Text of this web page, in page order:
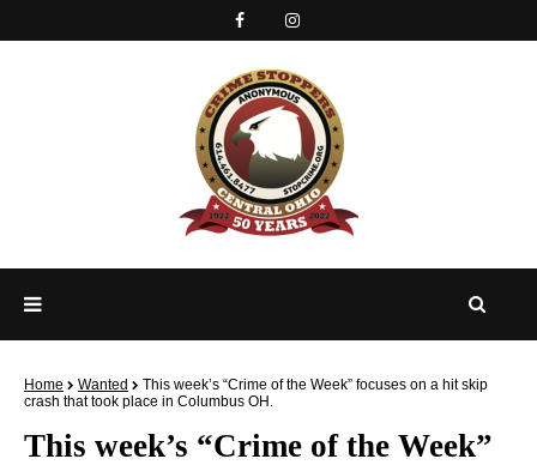
Home Wanted
This week’s “Crime of the Week” focuses on a hit skip
crash that took place in Columbus OH.
This week’s “Crime of the Week”